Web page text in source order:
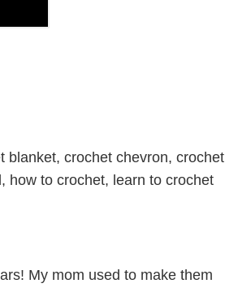
blanket, crochet chevron, crochet
, how to crochet, learn to crochet
My mom used to make them